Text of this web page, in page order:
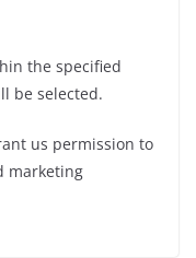
the specified
be selected.
us permission to
marketing